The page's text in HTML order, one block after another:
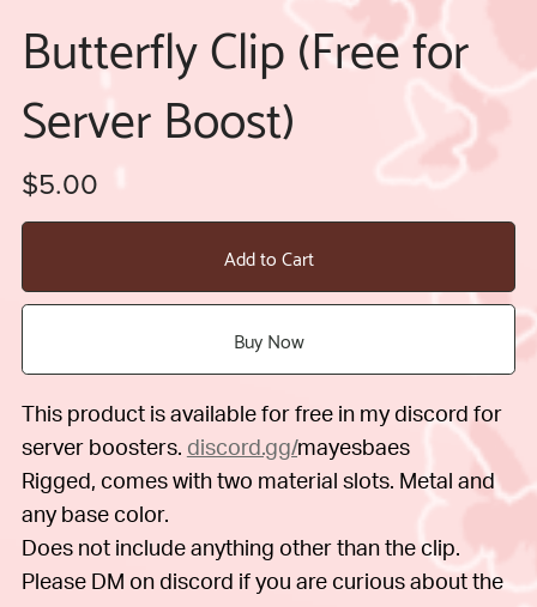
Butterfly Clip (Free for
Server Boost)
$5.00
Add to Cart
Buy Now
This product is available for free in my discord for
server boosters. discord.gg/mayesbaes
Rigged, comes with two material slots. Metal and
any base color.
Does not include anything other than the clip.
Please DM on discord if you are curious about the